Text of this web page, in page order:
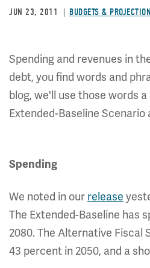
JUN 23, 2011 BUDGETS &
Spending and revenues in
debt, you find words and
blog, we'll use those words
Extended-Baseline
Spending
We noted in our release
The Extended-Baseline has
2080. The Alternative Fiscal
43 percent in 2050, and a